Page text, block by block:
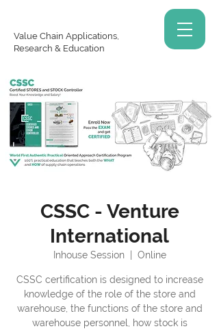
Value Chain Applications,
Research & Education
CSSC - Venture
International
Inhouse Session
  |
Online
CSSC certification is designed to increase
knowledge of the role of the store and
warehouse, the functions of the store and
warehouse personnel, how stock is